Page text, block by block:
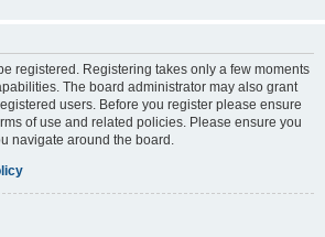
registered. Registering takes only a few moments
The board administrator may also grant
users. Before you register please ensure
of use and related policies. Please ensure you
navigate around the board.